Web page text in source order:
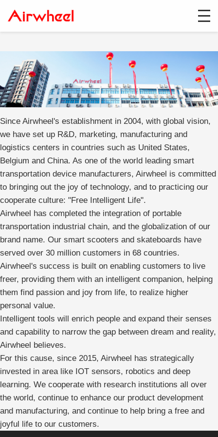
Since Airwheel's establishment in 2004, with global vision,
we have set up R&D, marketing, manufacturing and
logistics centers in countries such as United States,
Belgium and China. As one of the world leading smart
transportation device manufacturers, Airwheel is committed
to bringing out the joy of technology, and to practicing our
cooperate culture: "Free Intelligent Life".
Airwheel has completed the integration of portable
transportation industrial chain, and the globalization of our
brand name. Our smart scooters and skateboards have
served over 30 million customers in 68 countries.
Airwheel's success is built on enabling customers to live
freer, providing them with an intelligent companion, helping
them find passion and joy from life, to realize higher
personal value.
Intelligent tools will enrich people and expand their senses
and capability to narrow the gap between dream and reality,
Airwheel believes.
For this cause, since 2015, Airwheel has strategically
invested in area like IOT sensors, robotics and deep
learning. We cooperate with research institutions all over
the world, continue to enhance our product development
and manufacturing, and continue to help bring a free and
joyful life to our customers.